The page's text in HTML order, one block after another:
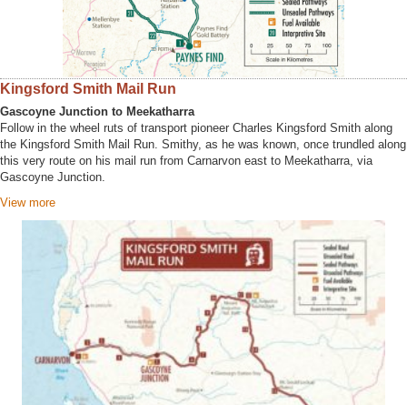
Kingsford Smith Mail Run
Gascoyne Junction to Meekatharra
Follow in the wheel ruts of transport pioneer Charles Kingsford Smith along
the Kingsford Smith Mail Run. Smithy, as he was known, once trundled along
this very route on his mail run from Carnarvon east to Meekatharra, via
Gascoyne Junction.
View more